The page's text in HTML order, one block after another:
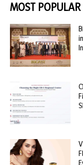
MOST POPULAR